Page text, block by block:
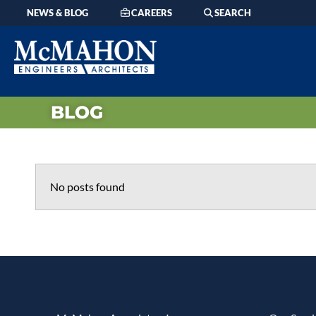
NEWS & BLOG CAREERS SEARCH
BLOG
No posts found